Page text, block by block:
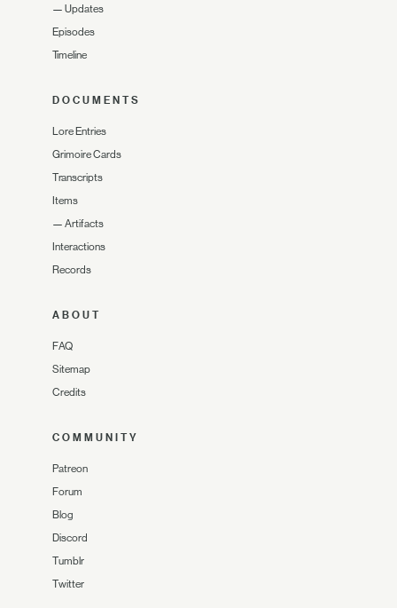
— Updates
Episodes
Timeline
DOCUMENTS
Lore Entries
Grimoire Cards
Transcripts
Items
— Artifacts
Interactions
Records
ABOUT
FAQ
Sitemap
Credits
COMMUNITY
Patreon
Forum
Blog
Discord
Tumblr
Twitter